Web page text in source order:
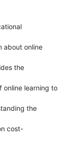
about online
the
online learning to
the
cost-